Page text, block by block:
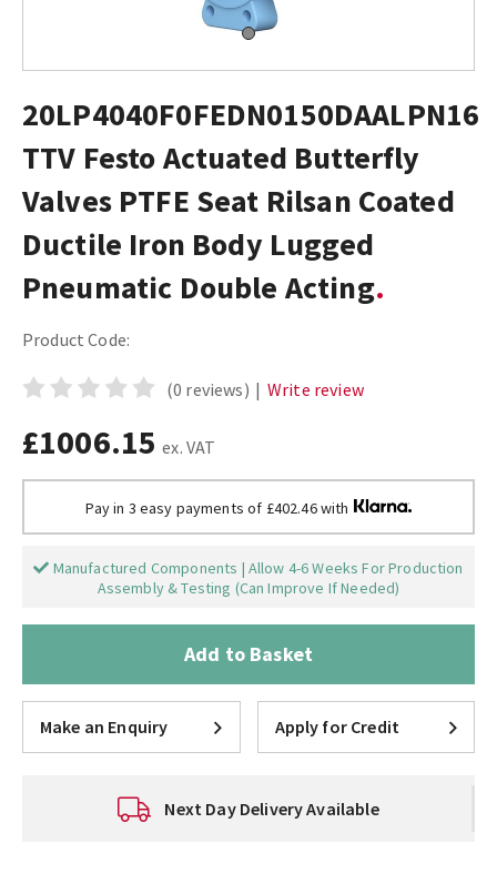
20LP4040F0FEDN0150DAALPN16
TTV Festo Actuated Butterfly
Valves PTFE Seat Rilsan Coated
Ductile Iron Body Lugged
Pneumatic Double Acting
Product Code:
(0 reviews) | Write review
£1006.15 ex. VAT
Pay in 3 easy payments of £402.46 with
Manufactured Components | Allow 4-6 Weeks For Production
Assembly & Testing (Can Improve If Needed)
Add to Basket
Make an Enquiry Apply for Credit
Next Day Delivery Available